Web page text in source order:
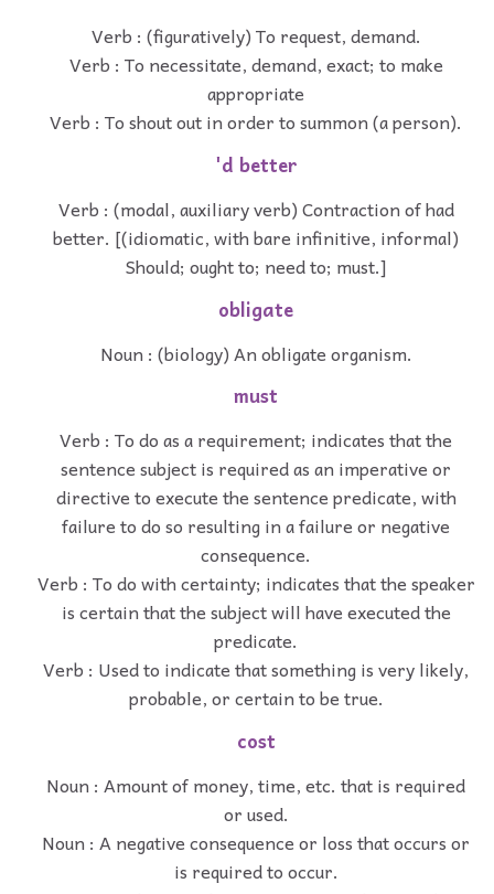
Verb : (figuratively) To request, demand.
Verb : To necessitate, demand, exact; to make
appropriate
Verb : To shout out in order to summon (a person).
'd better
Verb : (modal, auxiliary verb) Contraction of had
better. [(idiomatic, with bare infinitive, informal)
Should; ought to; need to; must.]
obligate
Noun : (biology) An obligate organism.
must
Verb : To do as a requirement; indicates that the
sentence subject is required as an imperative or
directive to execute the sentence predicate, with
failure to do so resulting in a failure or negative
consequence.
Verb : To do with certainty; indicates that the speaker
is certain that the subject will have executed the
predicate.
Verb : Used to indicate that something is very likely,
probable, or certain to be true.
cost
Noun : Amount of money, time, etc. that is required
or used.
Noun : A negative consequence or loss that occurs or
is required to occur.